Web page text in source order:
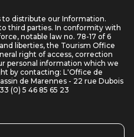
to distribute our Information.
third parties. In conformity with
notable law no. 78-17 of 6
liberties, the Tourism Office
right of access, correction
personal information which we
by contacting: L'Office de
de Marennes - 22 rue Dubois
(0) 5 46 85 65 23